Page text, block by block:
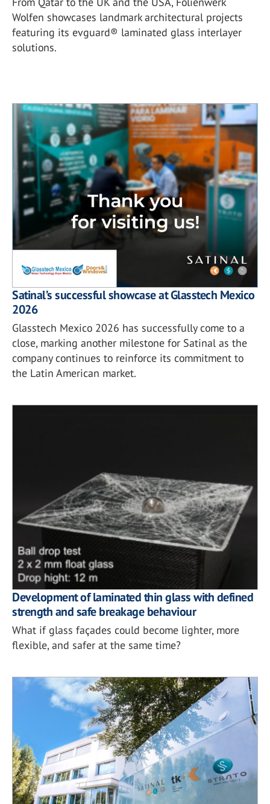
Wolfen showcases landmark architectural projects
featuring its evguard® laminated glass interlayer
solutions.
Satinal’s successful showcase at Glasstech Mexico
2026
Glasstech Mexico 2026 has successfully come to a
close, marking another milestone for Satinal as the
company continues to reinforce its commitment to
the Latin American market.
Development of laminated thin glass with defined
strength and safe breakage behaviour
What if glass façades could become lighter, more
flexible, and safer at the same time?